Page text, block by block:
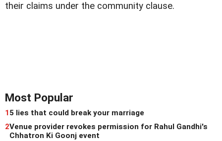
their claims under the community clause.
Most Popular
1 5 lies that could break your marriage
2Venue provider revokes permission for Rahul Gandhi's
Chhatron Ki Goonj event